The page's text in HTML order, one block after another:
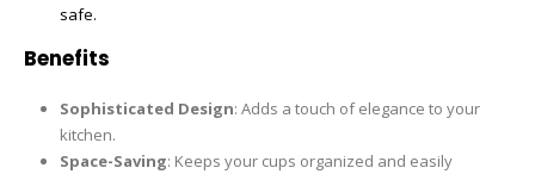
safe.
Benefits
Sophisticated Design: Adds a touch of elegance to your
kitchen.
Space-Saving: Keeps your cups organized and easily